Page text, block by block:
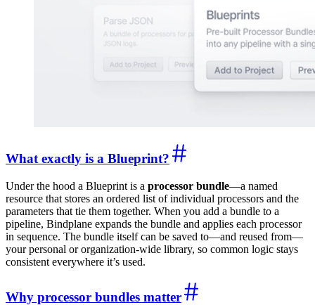
What exactly is a Blueprint?
Under the hood a Blueprint is a processor bundle—a named
resource that stores an ordered list of individual processors and the
parameters that tie them together. When you add a bundle to a
pipeline, Bindplane expands the bundle and applies each processor
in sequence. The bundle itself can be saved to—and reused from—
your personal or organization-wide library, so common logic stays
consistent everywhere it’s used.
Why processor bundles matter